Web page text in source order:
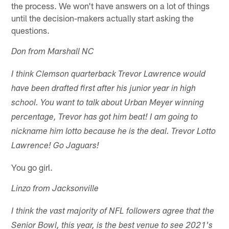
the process. We won't have answers on a lot of things
until the decision-makers actually start asking the
questions.
Don from Marshall NC
I think Clemson quarterback Trevor Lawrence would
have been drafted first after his junior year in high
school. You want to talk about Urban Meyer winning
percentage, Trevor has got him beat! I am going to
nickname him lotto because he is the deal. Trevor Lotto
Lawrence! Go Jaguars!
You go girl.
Linzo from Jacksonville
I think the vast majority of NFL followers agree that the
Senior Bowl, this year, is the best venue to see 2021's